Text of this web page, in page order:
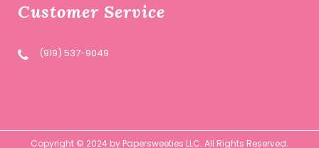
Customer Service
(919) 537-9049
Copyright © 2024 by Papersweeties LLC. All Rights Reserved.